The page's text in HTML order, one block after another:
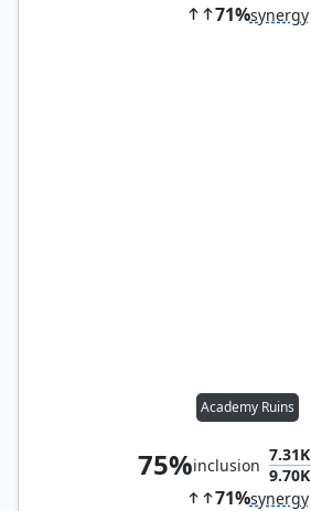
71%synergy
Academy Ruins
75%inclusion
7.31K
9.70K
71%synergy